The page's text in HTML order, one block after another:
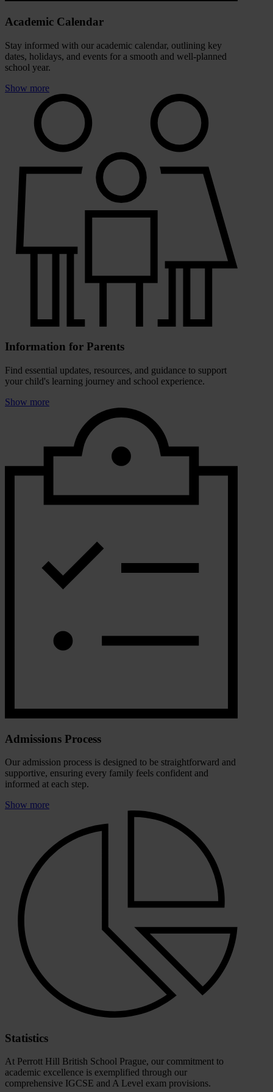
Academic Calendar
Stay informed with our academic calendar, outlining key
dates, holidays, and events for a smooth and well-planned
school year.
Show more
Information for Parents
Find essential updates, resources, and guidance to support
your child's learning journey and school experience.
Show more
Admissions Process
Our admission process is designed to be straightforward and
supportive, ensuring every family feels confident and
informed at each step.
Show more
Statistics
At Perrott Hill British School Prague, our commitment to
academic excellence is exemplified through our
comprehensive IGCSE and A Level exam provisions.